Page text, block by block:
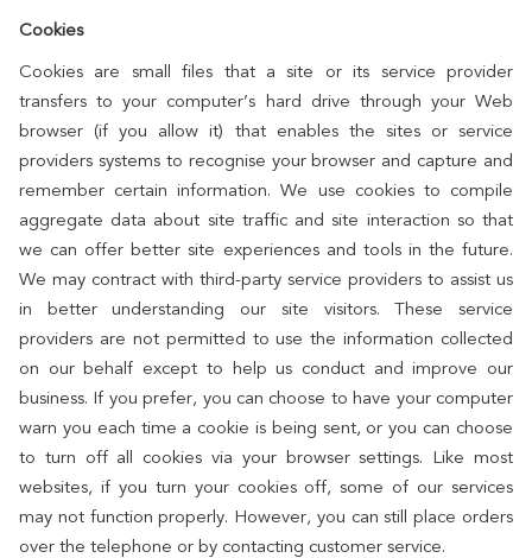
Cookies
Cookies are small files that a site or its service provider
transfers to your computer’s hard drive through your Web
browser (if you allow it) that enables the sites or service
providers systems to recognise your browser and capture and
remember certain information. We use cookies to compile
aggregate data about site traffic and site interaction so that
we can offer better site experiences and tools in the future.
We may contract with third-party service providers to assist us
in better understanding our site visitors. These service
providers are not permitted to use the information collected
on our behalf except to help us conduct and improve our
business. If you prefer, you can choose to have your computer
warn you each time a cookie is being sent, or you can choose
to turn off all cookies via your browser settings. Like most
websites, if you turn your cookies off, some of our services
may not function properly. However, you can still place orders
over the telephone or by contacting customer service.